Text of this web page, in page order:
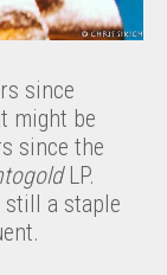
since
might be
since the
LP.
still a staple